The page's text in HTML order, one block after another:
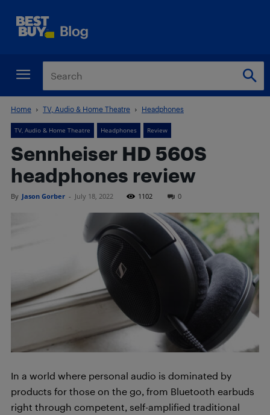
Home TV, Audio & Home Theatre Headphones
TV, Audio & Home Theatre Headphones Review
Sennheiser HD 560S
headphones review
By Jason Gorber - July 18, 2022 1102 0
In a world where personal audio is dominated by
products for those on the go, from Bluetooth earbuds
right through competent, self-amplified traditional